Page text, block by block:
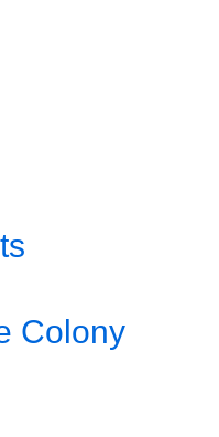
Colony